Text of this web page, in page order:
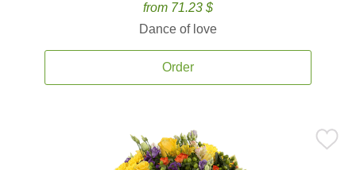
from 71.23 $
Dance of love
Order